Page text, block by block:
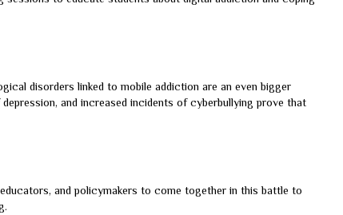
disorders linked to mobile addiction are an even bigger
and increased incidents of cyberbullying prove that
and policymakers to come together in this battle to